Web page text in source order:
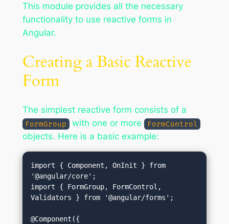
This module provides all the necessary
functionality to use reactive forms in
Angular.
Creating a Basic Reactive
Form
The simplest reactive form consists of a
FormGroup with one or more FormControl
objects. Here is a basic example:
import { Component, OnInit } from
'@angular/core';
import { FormGroup, FormControl,
Validators } from '@angular/forms';
@Component({